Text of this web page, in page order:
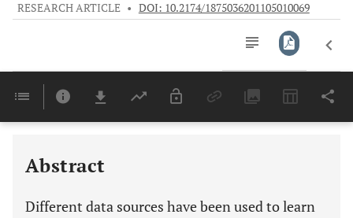
RESEARCH ARTICLE • DOI: 10.2174/1875036201105010069
Last 6 Months 11,803
Abstract
Different data sources have been used to learn